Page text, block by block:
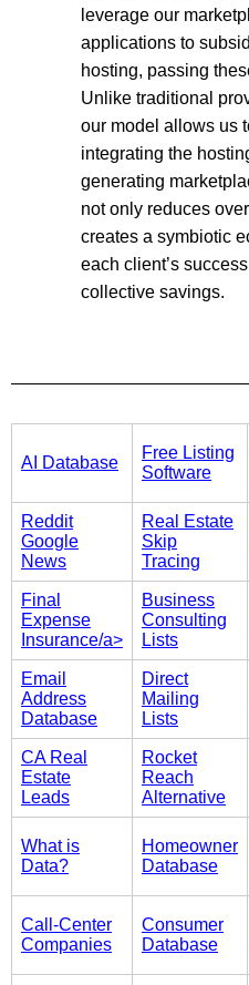
leverage our
applications to
hosting, passing
Unlike traditional
our model allows us
integrating the
generating
not only reduces
creates a symbiotic
each client’s
collective savings.
AI Database
Free Listing
Software
Reddit
Google
News
Real Estate
Skip
Tracing
Final
Expense
Insurance/a>
Business
Consulting
Lists
Email
Address
Database
Direct
Mailing
Lists
CA Real
Estate
Leads
Rocket
Reach
Alternative
What is
Data?
Homeowner
Database
Call-Center
Companies
Consumer
Database